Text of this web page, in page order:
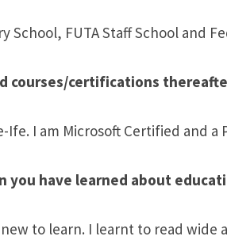
School, FUTA Staff School and
courses/certifications
Ife. I am Microsoft Certified and a
you have learned about
to learn. I learnt to read wide